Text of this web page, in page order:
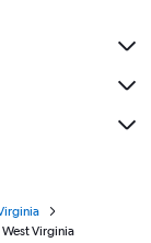
Virginia